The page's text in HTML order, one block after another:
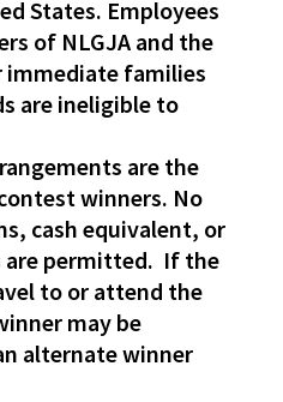
States. Employees
of NLGJA and the
families
are ineligible to
are the
winners. No
cash equivalent, or
are permitted. If the
to or attend the
may be
alternate winner